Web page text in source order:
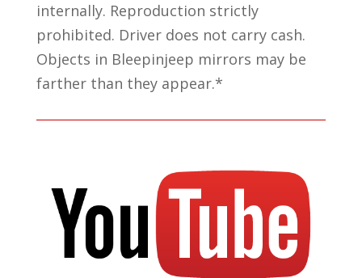
internally. Reproduction strictly
prohibited. Driver does not carry cash.
Objects in Bleepinjeep mirrors may be
farther than they appear.*